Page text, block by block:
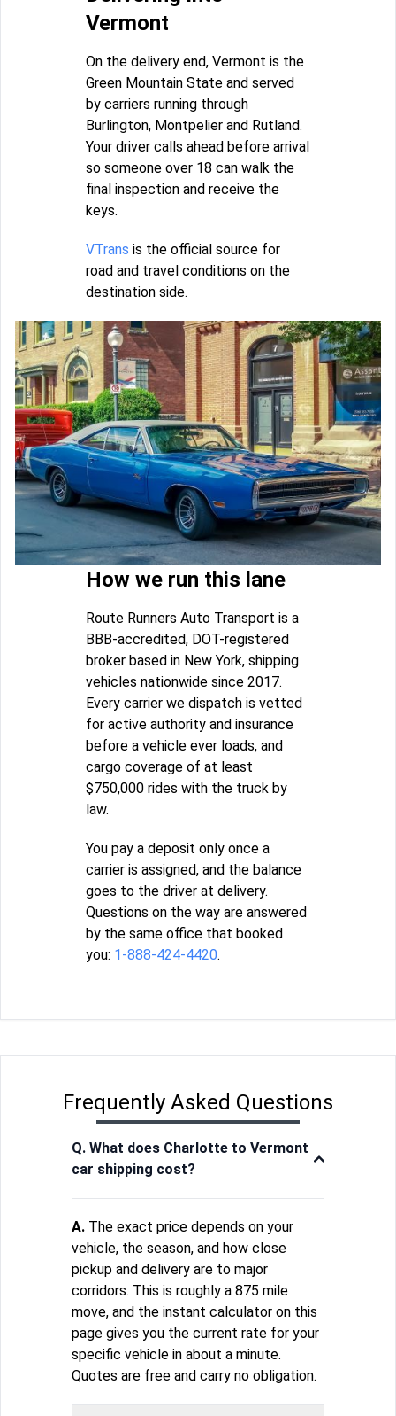
Vermont
On the delivery end, Vermont is the
Green Mountain State and served
by carriers running through
Burlington, Montpelier and Rutland.
Your driver calls ahead before arrival
so someone over 18 can walk the
final inspection and receive the
keys.
VTrans is the official source for
road and travel conditions on the
destination side.
How we run this lane
Route Runners Auto Transport is a
BBB-accredited, DOT-registered
broker based in New York, shipping
vehicles nationwide since 2017.
Every carrier we dispatch is vetted
for active authority and insurance
before a vehicle ever loads, and
cargo coverage of at least
$750,000 rides with the truck by
law.
You pay a deposit only once a
carrier is assigned, and the balance
goes to the driver at delivery.
Questions on the way are answered
by the same office that booked
you: 1-888-424-4420.
Frequently Asked Questions
Q. What does Charlotte to Vermont
car shipping cost?
A. The exact price depends on your
vehicle, the season, and how close
pickup and delivery are to major
corridors. This is roughly a 875 mile
move, and the instant calculator on this
page gives you the current rate for your
specific vehicle in about a minute.
Quotes are free and carry no obligation.